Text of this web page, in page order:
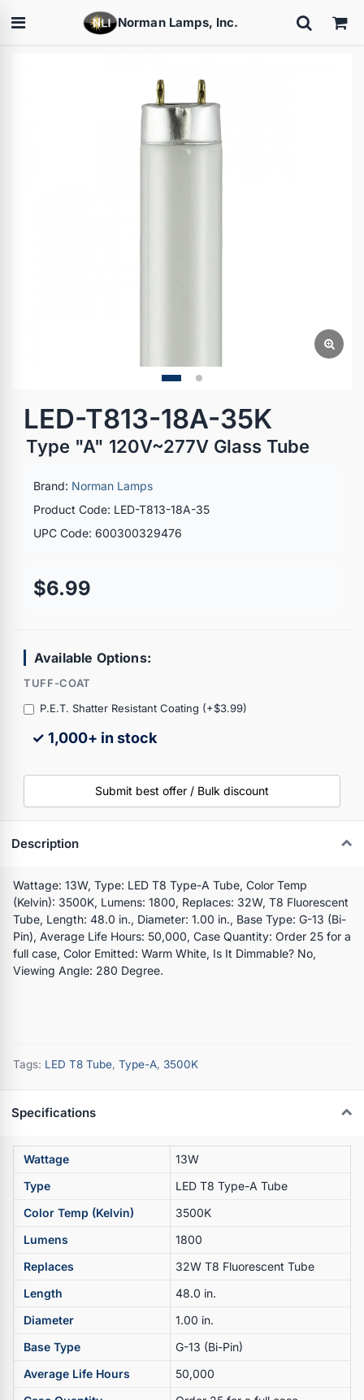
Norman Lamps, Inc.
LED-T813-18A-35K
Type "A" 120V~277V Glass Tube
Brand: Norman Lamps
Product Code: LED-T813-18A-35
UPC Code: 600300329476
$6.99
Available Options:
TUFF-COAT
P.E.T. Shatter Resistant Coating (+$3.99)
✓ 1,000+ in stock
Submit best offer / Bulk discount
Description
Wattage: 13W, Type: LED T8 Type-A Tube, Color Temp
(Kelvin): 3500K, Lumens: 1800, Replaces: 32W, T8 Fluorescent
Tube, Length: 48.0 in., Diameter: 1.00 in., Base Type: G-13 (Bi-
Pin), Average Life Hours: 50,000, Case Quantity: Order 25 for a
full case, Color Emitted: Warm White, Is It Dimmable? No,
Viewing Angle: 280 Degree.
Tags: LED T8 Tube, Type-A, 3500K
Specifications
Wattage
13W
Type
LED T8 Type-A Tube
Color Temp (Kelvin)
3500K
Lumens
1800
Replaces
32W T8 Fluorescent Tube
Length
48.0 in.
Diameter
1.00 in.
Base Type
G-13 (Bi-Pin)
Average Life Hours
50,000